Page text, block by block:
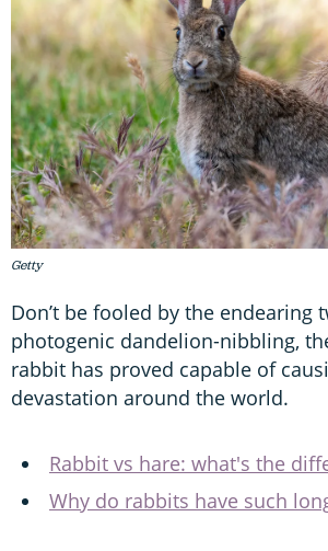
Getty
Don’t be fooled by the endearing
photogenic dandelion-nibbling,
rabbit has proved capable of
devastation around the world.
Rabbit vs hare: what's the
Why do rabbits have such